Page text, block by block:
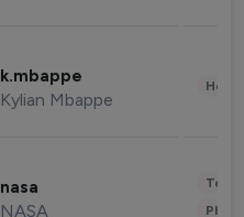
k.mbappe
Kylian Mbappe
nasa
NASA